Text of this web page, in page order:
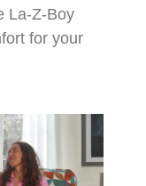
for your